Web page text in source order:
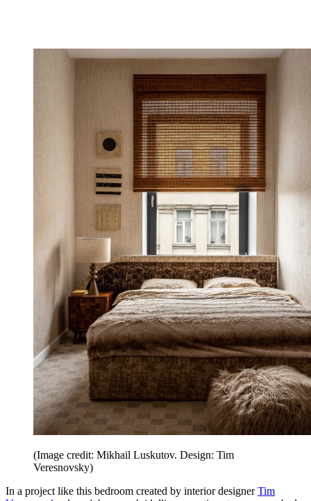
(Image credit: Mikhail Luskutov. Design: Tim
Veresnovsky)
In a project like this bedroom created by interior designerTim